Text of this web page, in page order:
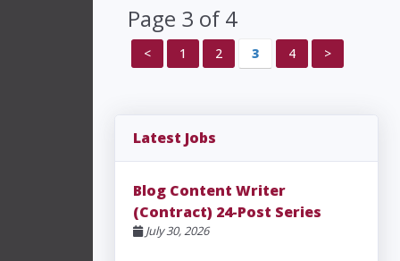
Page 3 of 4
< 1 2 3 4 >
Latest Jobs
Blog Content Writer
(Contract) 24-Post Series
July 30, 2026